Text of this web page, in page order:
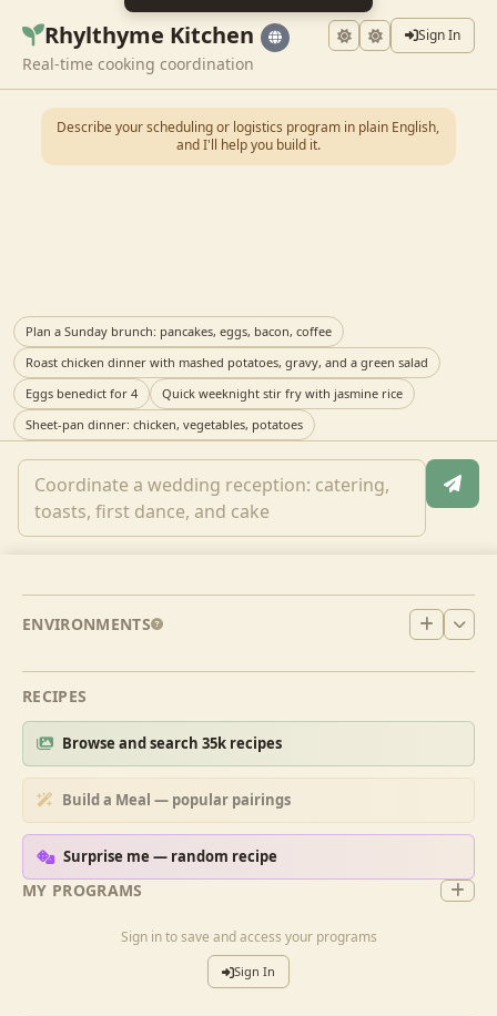
Rhylthyme Kitchen Sign In
Real-time cooking coordination
MY PROGRAMS
Sign in to save and access your programs
Sign In
ENVIRONMENTS
RECIPES
Browse and search 35k recipes
Build a Meal — popular pairings
Surprise me — random recipe
Describe your scheduling or logistics program in plain English,
and I'll help you build it.
Plan a Sunday brunch: pancakes, eggs, bacon, coffee
Roast chicken dinner with mashed potatoes, gravy, and a green salad
Eggs benedict for 4
Quick weeknight stir fry with jasmine rice
Sheet-pan dinner: chicken, vegetables, potatoes